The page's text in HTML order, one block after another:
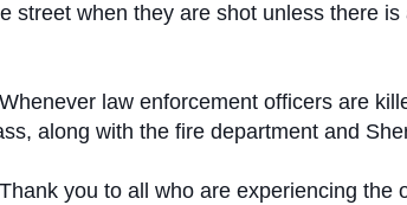
street when they are shot unless there is
Whenever law enforcement officers are
along with the fire department and
Thank you to all who are experiencing the